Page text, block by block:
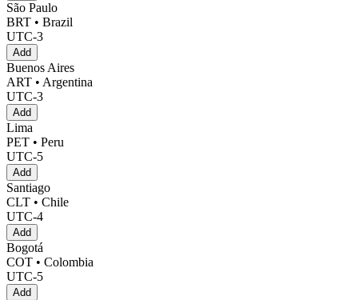
São Paulo
BRT • Brazil
UTC-3
Add
Buenos Aires
ART • Argentina
UTC-3
Add
Lima
PET • Peru
UTC-5
Add
Santiago
CLT • Chile
UTC-4
Add
Bogotá
COT • Colombia
UTC-5
Add